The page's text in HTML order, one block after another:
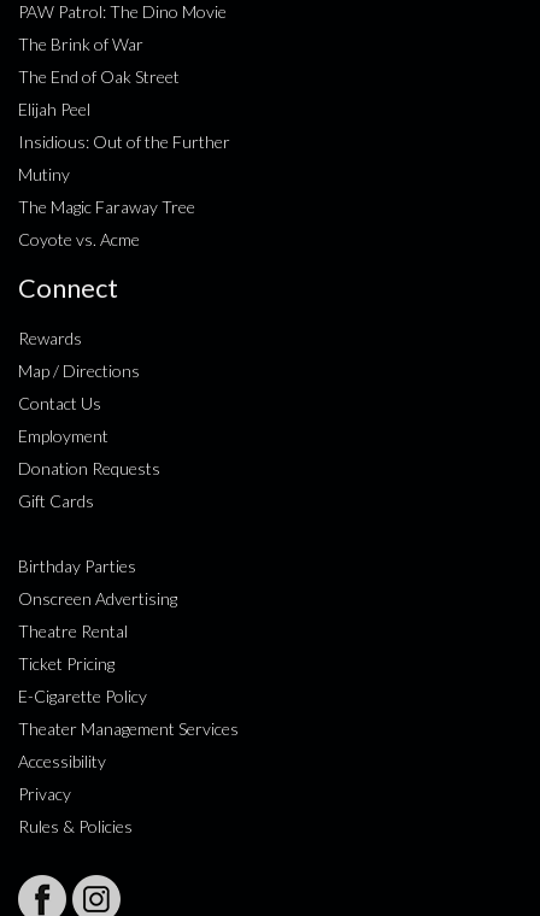
PAW Patrol: The Dino Movie
The Brink of War
The End of Oak Street
Elijah Peel
Insidious: Out of the Further
Mutiny
The Magic Faraway Tree
Coyote vs. Acme
Connect
Rewards
Map / Directions
Contact Us
Employment
Donation Requests
Gift Cards
Birthday Parties
Onscreen Advertising
Theatre Rental
Ticket Pricing
E-Cigarette Policy
Theater Management Services
Accessibility
Privacy
Rules & Policies